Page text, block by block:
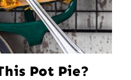
Pot Pie?